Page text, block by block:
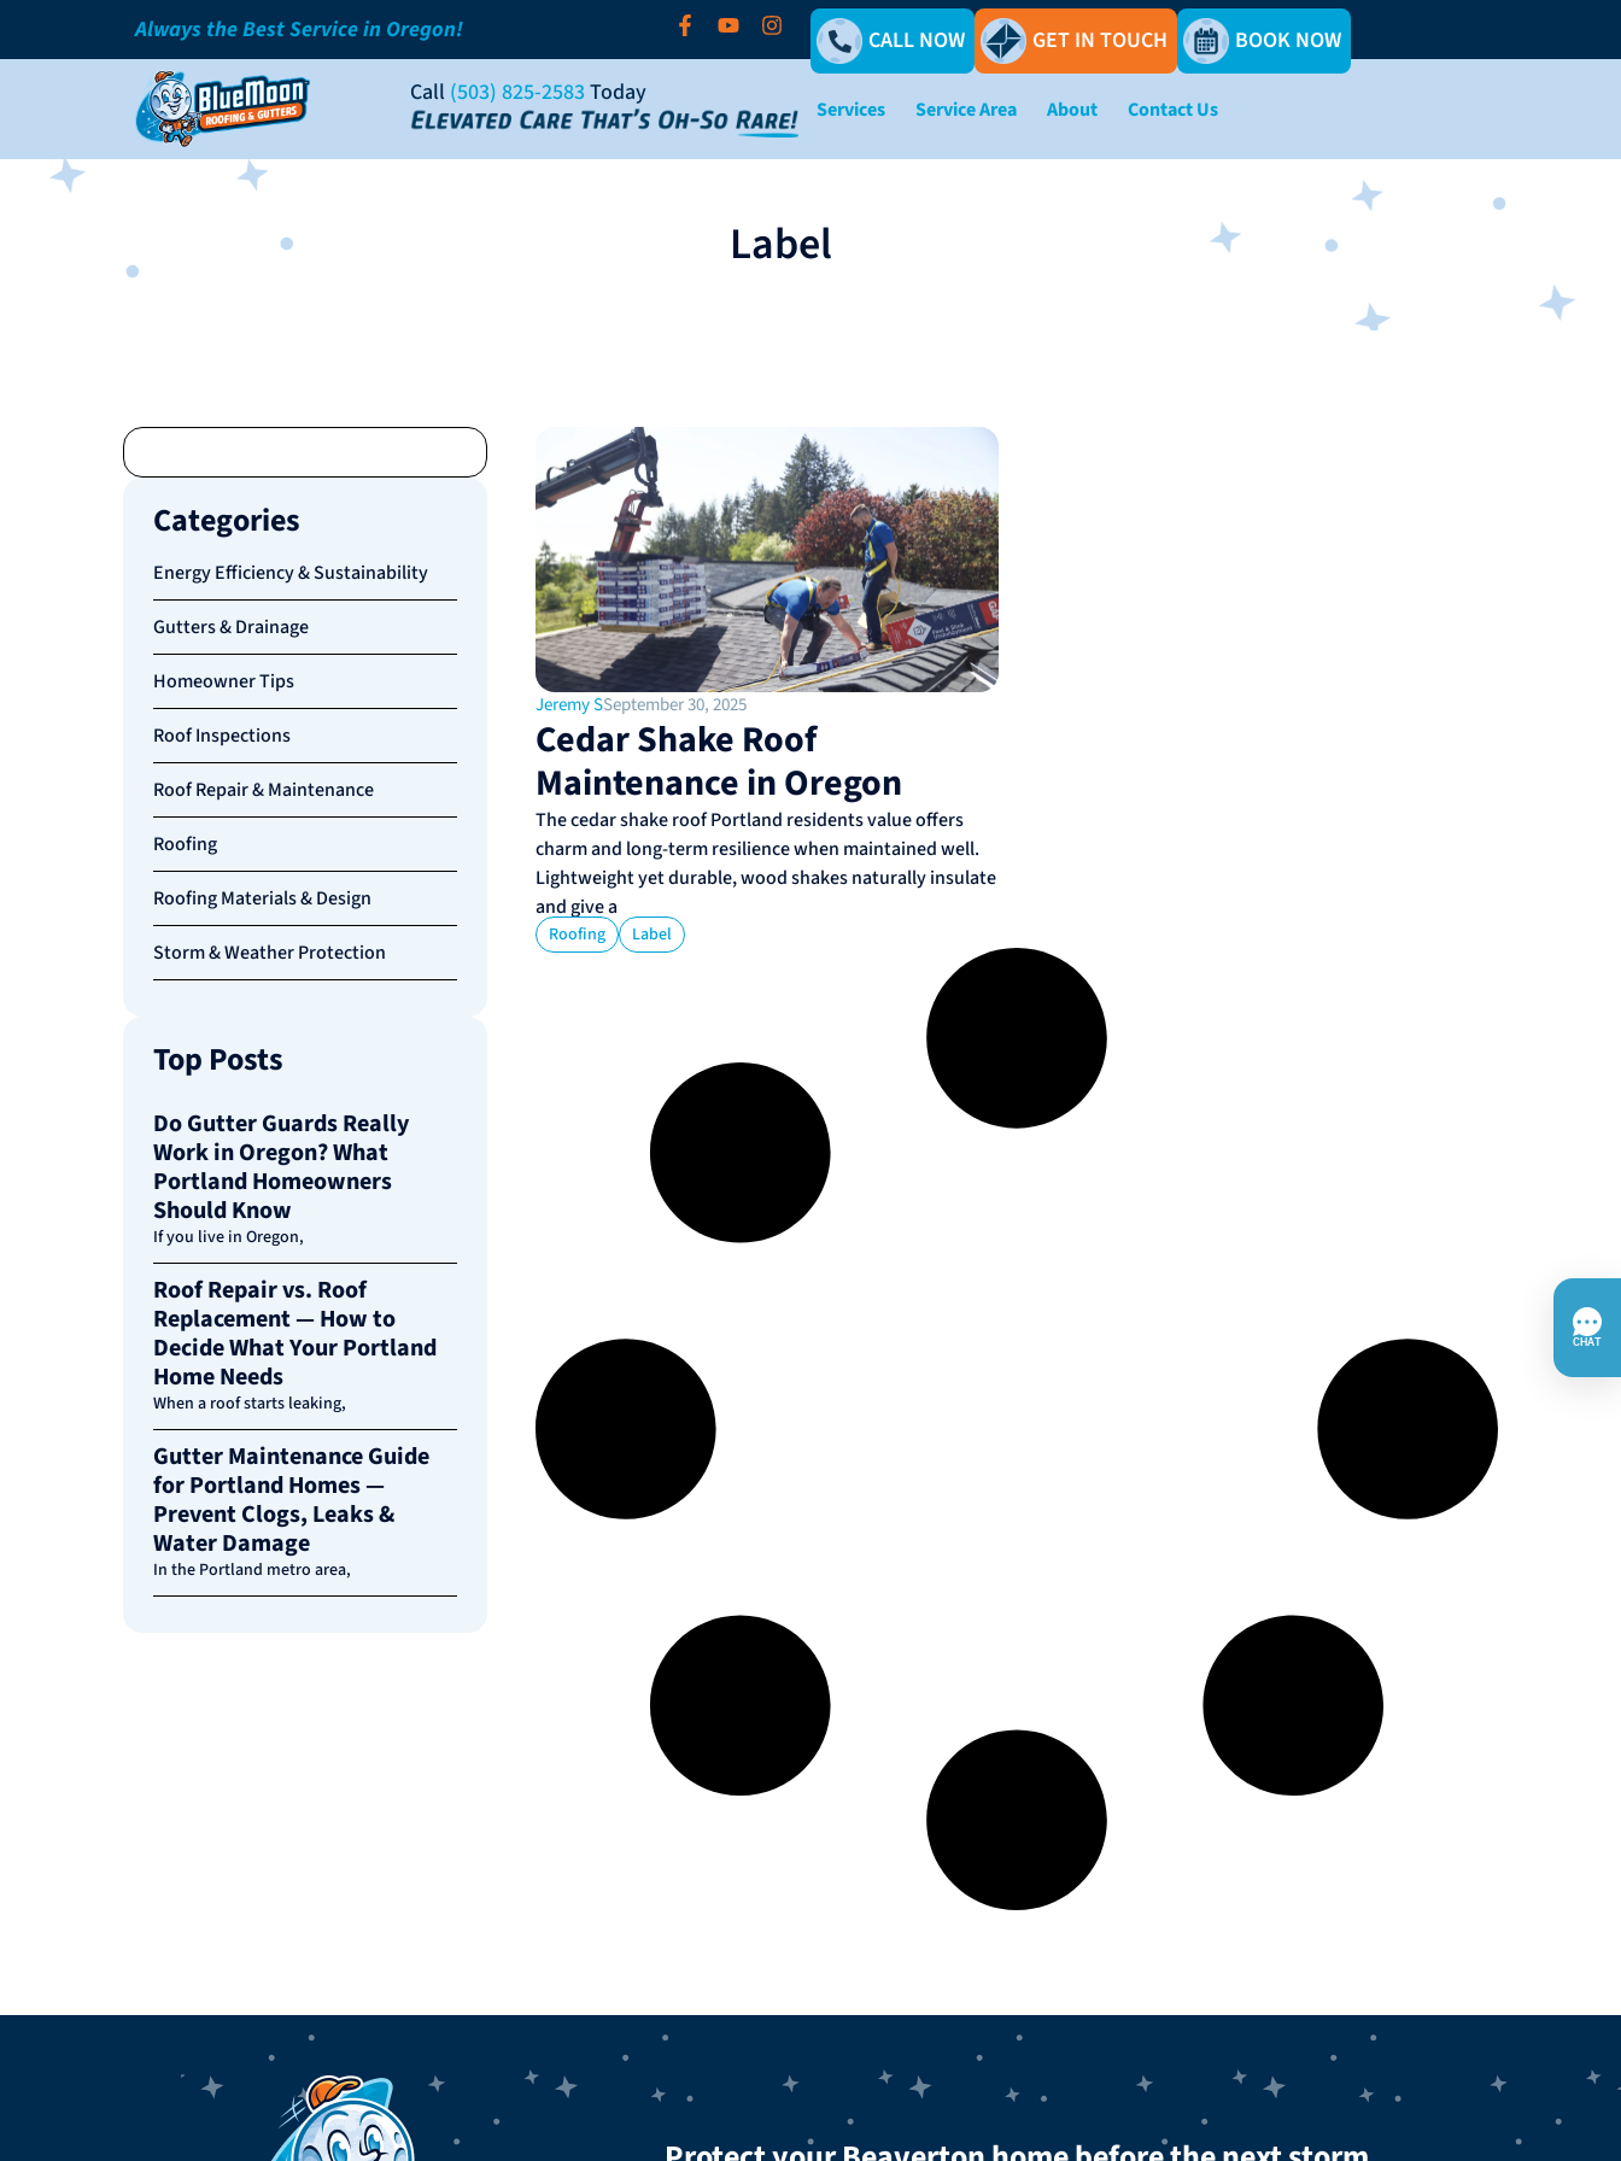
Always the Best Service in Oregon! CALL NOW GET IN TOUCH
BOOK NOW
Call (503) 825-2583Today
Services Service Area About Contact Us
Label
Categories
Energy Efficiency & Sustainability
Gutters & Drainage
Homeowner Tips
Roof Inspections
Roof Repair & Maintenance
Roofing
Roofing Materials & Design
Storm & Weather Protection
Top Posts
Do Gutter Guards Really
Work in Oregon? What
Portland Homeowners
Should Know
If you live in Oregon,
Roof Repair vs. Roof
Replacement — How to
Decide What Your Portland
Home Needs
When a roof starts leaking,
Gutter Maintenance Guide
for Portland Homes —
Prevent Clogs, Leaks &
Water Damage
In the Portland metro area,
Jeremy SSeptember 30, 2025
Cedar Shake Roof
Maintenance in Oregon
The cedar shake roof Portland residents value offers
charm and long-term resilience when maintained well.
Lightweight yet durable, wood shakes naturally insulate
and give a
Roofing Label